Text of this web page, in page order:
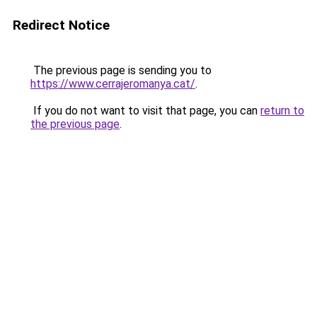
Redirect Notice
The previous page is sending you to
https://www.cerrajeromanya.cat/.
If you do not want to visit that page, you can return to
the previous page.